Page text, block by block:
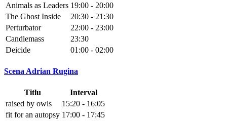
Animals as Leaders 19:00 - 20:00
The Ghost Inside
20:30 - 21:30
Perturbator
22:00 - 23:00
Candlemass
23:30
Deicide
01:00 - 02:00
Scena Adrian Rugina
Titlu
Interval
raised by owls
15:20 - 16:05
fit for an autopsy 17:00 - 17:45